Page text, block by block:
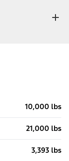
10,000 lbs
21,000 lbs
3,393 lbs